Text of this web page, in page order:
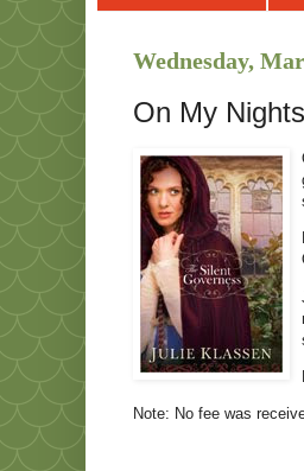
Wednesday,
On My
Note: No fee was